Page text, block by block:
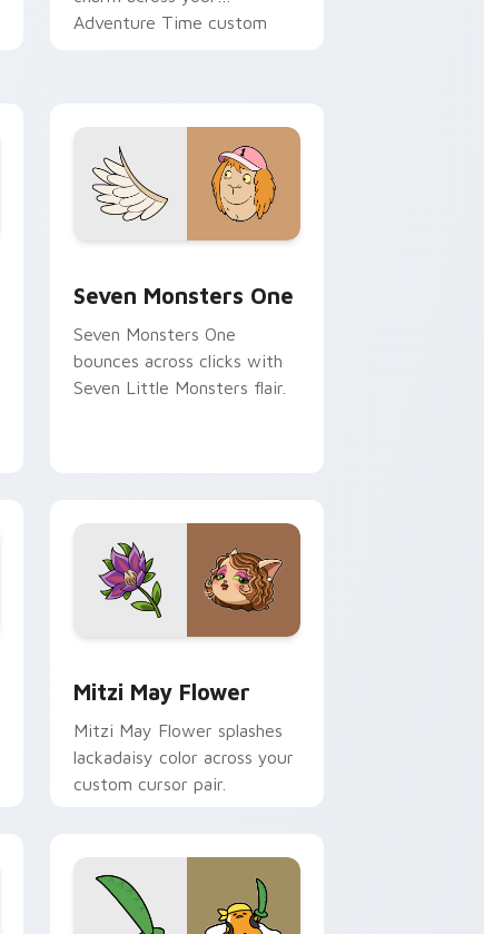
Adventure Time custom
Seven Monsters One
Seven Monsters One
bounces across clicks with
Seven Little Monsters flair.
Mitzi May Flower
Mitzi May Flower splashes
lackadaisy color across your
custom cursor pair.